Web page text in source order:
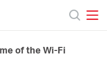
of the Wi-Fi